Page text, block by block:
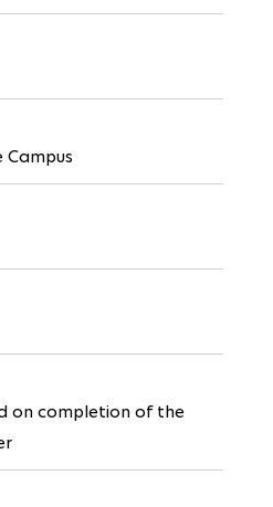
Campus
on completion of the